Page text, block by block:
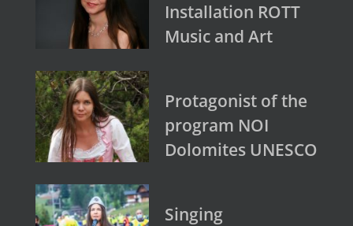
Installation ROTT
Music and Art
Protagonist of the
program NOI
Dolomites UNESCO
Singing